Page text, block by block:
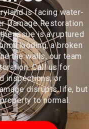
is facing water-
Damage Restoration
issue is a ruptured
flooding, a broken
the walls, our team
Call us for
inspections, or
disrupts life, but
to normal.